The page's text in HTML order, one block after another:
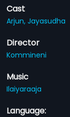
Cast
Arjun,Jayasudha
Director
Kommineni
Music
Ilaiyaraaja
Language: